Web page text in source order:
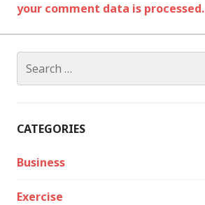
your comment data is processed.
for:
CATEGORIES
Business
Exercise